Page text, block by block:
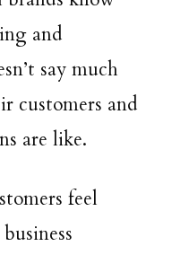
and
say much
customers and
are like.
feel